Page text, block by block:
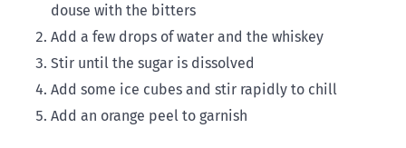
douse with the bitters
Add a few drops of water and the whiskey
Stir until the sugar is dissolved
Add some ice cubes and stir rapidly to chill
Add an orange peel to garnish